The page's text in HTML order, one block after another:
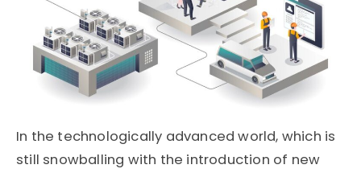
In the technologically advanced world, which is
still snowballing with the introduction of new